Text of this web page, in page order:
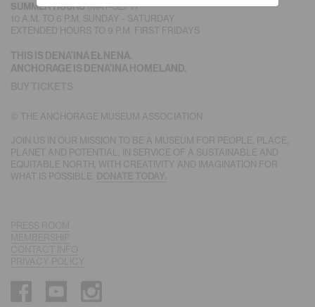
SUMMER HOURS(MAY-SEPT)
10 A.M. TO 6 P.M. SUNDAY - SATURDAY
EXTENDED HOURS TO 9 P.M. FIRST FRIDAYS
THIS IS DENA’INA EŁNENA.
ANCHORAGE IS DENA’INA HOMELAND.
© THE ANCHORAGE MUSEUM ASSOCIATION
JOIN US IN OUR MISSION TO BE A MUSEUM FOR PEOPLE, PLACE,
PLANET AND POTENTIAL, IN SERVICE OF A SUSTAINABLE AND
EQUITABLE NORTH, WITH CREATIVITY AND IMAGINATION FOR
WHAT IS POSSIBLE.